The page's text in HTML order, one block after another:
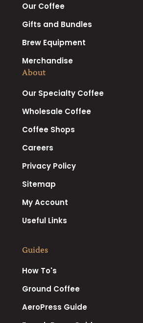
Our Coffee
Gifts and Bundles
Brew Equipment
Merchandise
About
Our Specialty Coffee
Wholesale Coffee
Coffee Shops
Careers
Privacy Policy
Sitemap
My Account
Useful Links
Guides
How To's
Ground Coffee
AeroPress Guide